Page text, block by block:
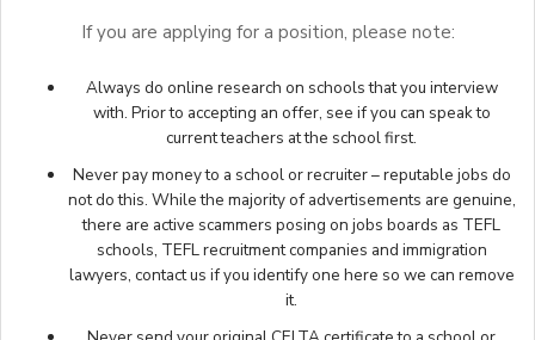
If you are applying for a position, please note:
Always do online research on schools that you interview
with. Prior to accepting an offer, see if you can speak to
current teachers at the school first.
Never pay money to a school or recruiter – reputable jobs do
not do this. While the majority of advertisements are genuine,
there are active scammers posing on jobs boards as TEFL
schools, TEFL recruitment companies and immigration
lawyers, contact us if you identify one here so we can remove
it.